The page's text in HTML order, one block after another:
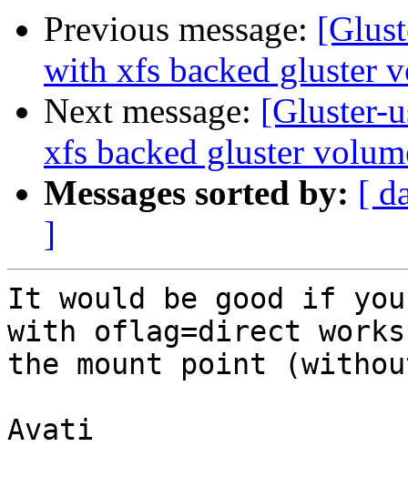
Previous message:
with xfs backed gluster
Next message: [Gluster-
xfs backed gluster
Messages sorted by: [
]
It would be good if
with oflag=direct
the mount point
Avati